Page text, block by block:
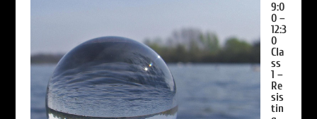
9:0
0 –
12:3
0
Cla
ss
1 –
Re
sis
tin